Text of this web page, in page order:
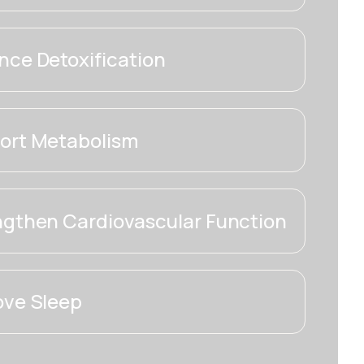
Detoxification
Metabolism
Cardiovascular Function
Sleep